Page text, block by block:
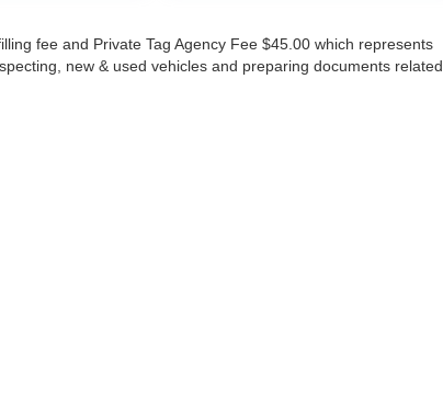
fee and Private Tag Agency Fee $45.00 which represents
new & used vehicles and preparing documents related